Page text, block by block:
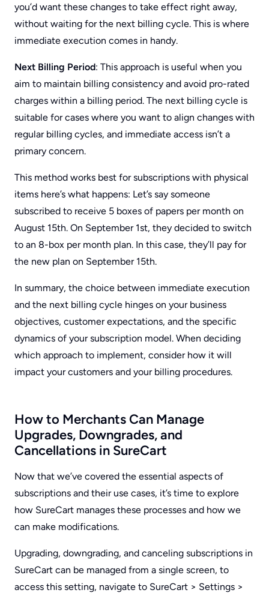
you’d want these changes to take effect right away,
without waiting for the next billing cycle. This is where
immediate execution comes in handy.
Next Billing Period: This approach is useful when you
aim to maintain billing consistency and avoid pro-rated
charges within a billing period. The next billing cycle is
suitable for cases where you want to align changes with
regular billing cycles, and immediate access isn’t a
primary concern.
This method works best for subscriptions with physical
items here’s what happens: Let’s say someone
subscribed to receive 5 boxes of papers per month on
August 15th. On September 1st, they decided to switch
to an 8-box per month plan. In this case, they’ll pay for
the new plan on September 15th.
In summary, the choice between immediate execution
and the next billing cycle hinges on your business
objectives, customer expectations, and the specific
dynamics of your subscription model. When deciding
which approach to implement, consider how it will
impact your customers and your billing procedures.
How to Merchants Can Manage
Upgrades, Downgrades, and
Cancellations in SureCart
Now that we’ve covered the essential aspects of
subscriptions and their use cases, it’s time to explore
how SureCart manages these processes and how we
can make modifications.
Upgrading, downgrading, and canceling subscriptions in
SureCart can be managed from a single screen, to
access this setting, navigate to SureCart > Settings >